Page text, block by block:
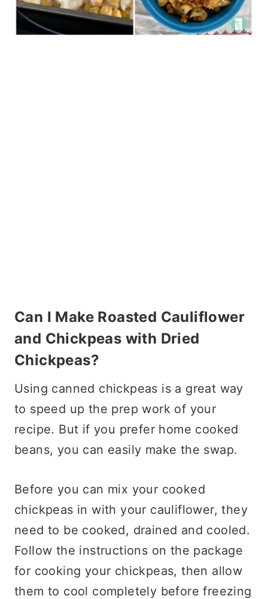
Can I Make Roasted Cauliflower
and Chickpeas with Dried
Chickpeas?
Using canned chickpeas is a great way
to speed up the prep work of your
recipe. But if you prefer home cooked
beans, you can easily make the swap.
Before you can mix your cooked
chickpeas in with your cauliflower, they
need to be cooked, drained and cooled.
Follow the instructions on the package
for cooking your chickpeas, then allow
them to cool completely before freezing